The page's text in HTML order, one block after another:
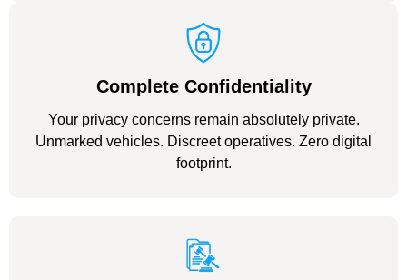
Complete Confidentiality
Your privacy concerns remain absolutely private.
Unmarked vehicles. Discreet operatives. Zero digital
footprint.